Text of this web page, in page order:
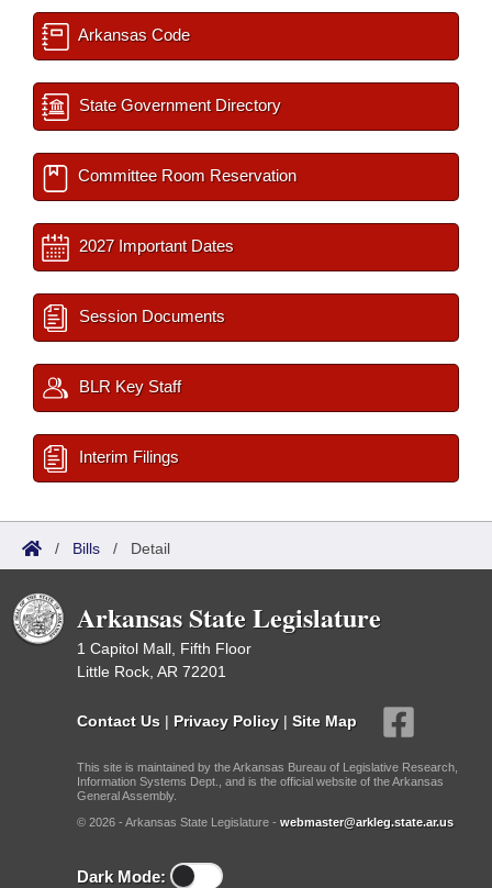
Arkansas Code
State Government Directory
Committee Room Reservation
2027 Important Dates
Session Documents
BLR Key Staff
Interim Filings
/ Bills / Detail
Arkansas State Legislature
1 Capitol Mall, Fifth Floor
Little Rock, AR 72201
Contact Us | Privacy Policy | Site Map
This site is maintained by the Arkansas Bureau of Legislative Research,
Information Systems Dept., and is the official website of the Arkansas
General Assembly.
© 2026 - Arkansas State Legislature - webmaster@arkleg.state.ar.us
Dark Mode: